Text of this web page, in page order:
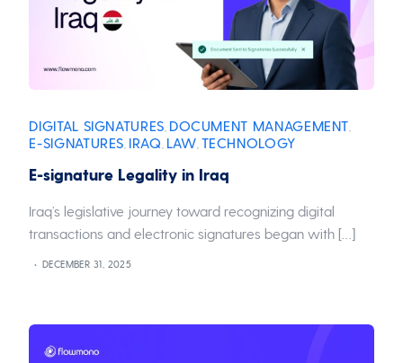
DIGITAL SIGNATURES DOCUMENT MANAGEMENT
E-SIGNATURES IRAQ LAW TECHNOLOGY
E-signature Legality in Iraq
Iraq’s legislative journey toward recognizing digital
transactions and electronic signatures began with […]
DECEMBER 31, 2025